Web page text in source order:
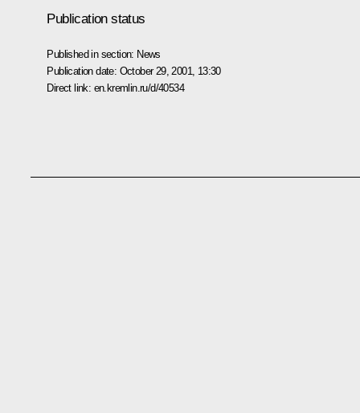
Publication status
Published in section: News
Publication date: October 29, 2001, 13:30
Direct link: en.kremlin.ru/d/40534